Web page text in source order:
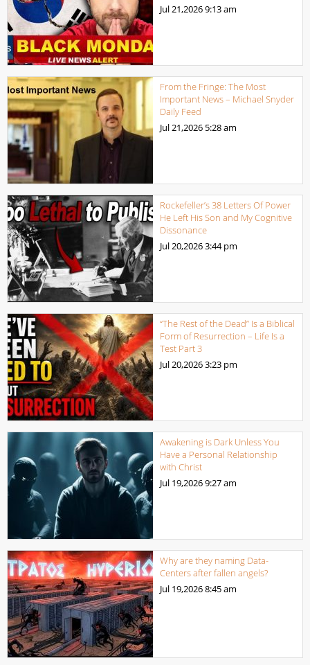
Jul 21,20269:13 am
From the Fringe: The Most
Important News – Michael Snyder
Daily Feed
Jul 21,2026 5:28 am
Rockefeller’s 38 Letters Of Power
He Left His Son and My Cognitive
Dissonance
Jul 20,20263:44 pm
“The Rest of the Dead” Is a Biblical
Form of Resurrection – Life Is a
Test Part 3
Jul 20,20263:23 pm
Awakening is Dark Unless You
Have a Personal Relationship
with Christ
Jul 19,20269:27 am
Why are they naming Data-
Centers after fallen angels?
Jul 19,20268:45 am